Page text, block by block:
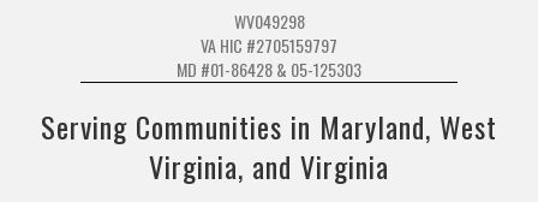
WV049298
VA HIC #2705159797
MD #01-86428 & 05-125303
Serving Communities in Maryland, West
Virginia, and Virginia